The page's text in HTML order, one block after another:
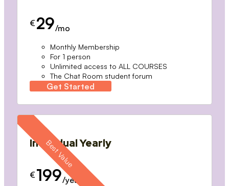
€ 29/mo
Monthly Membership
For 1 person
Unlimited access to ALL COURSES
The Chat Room student forum
Get Started
Individual Yearly
€ 199/year